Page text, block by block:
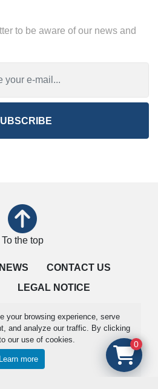
your browsing experience, serve
and analyze our traffic. By clicking
our use of cookies.
Learn more
to be aware of our news and
NEWS
CONTACT US
LEGAL NOTICE
Cookies
To the top
0